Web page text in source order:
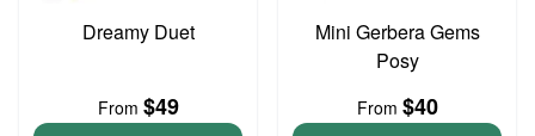
Dreamy Duet
From $49
Mini Gerbera Gems
Posy
From $40